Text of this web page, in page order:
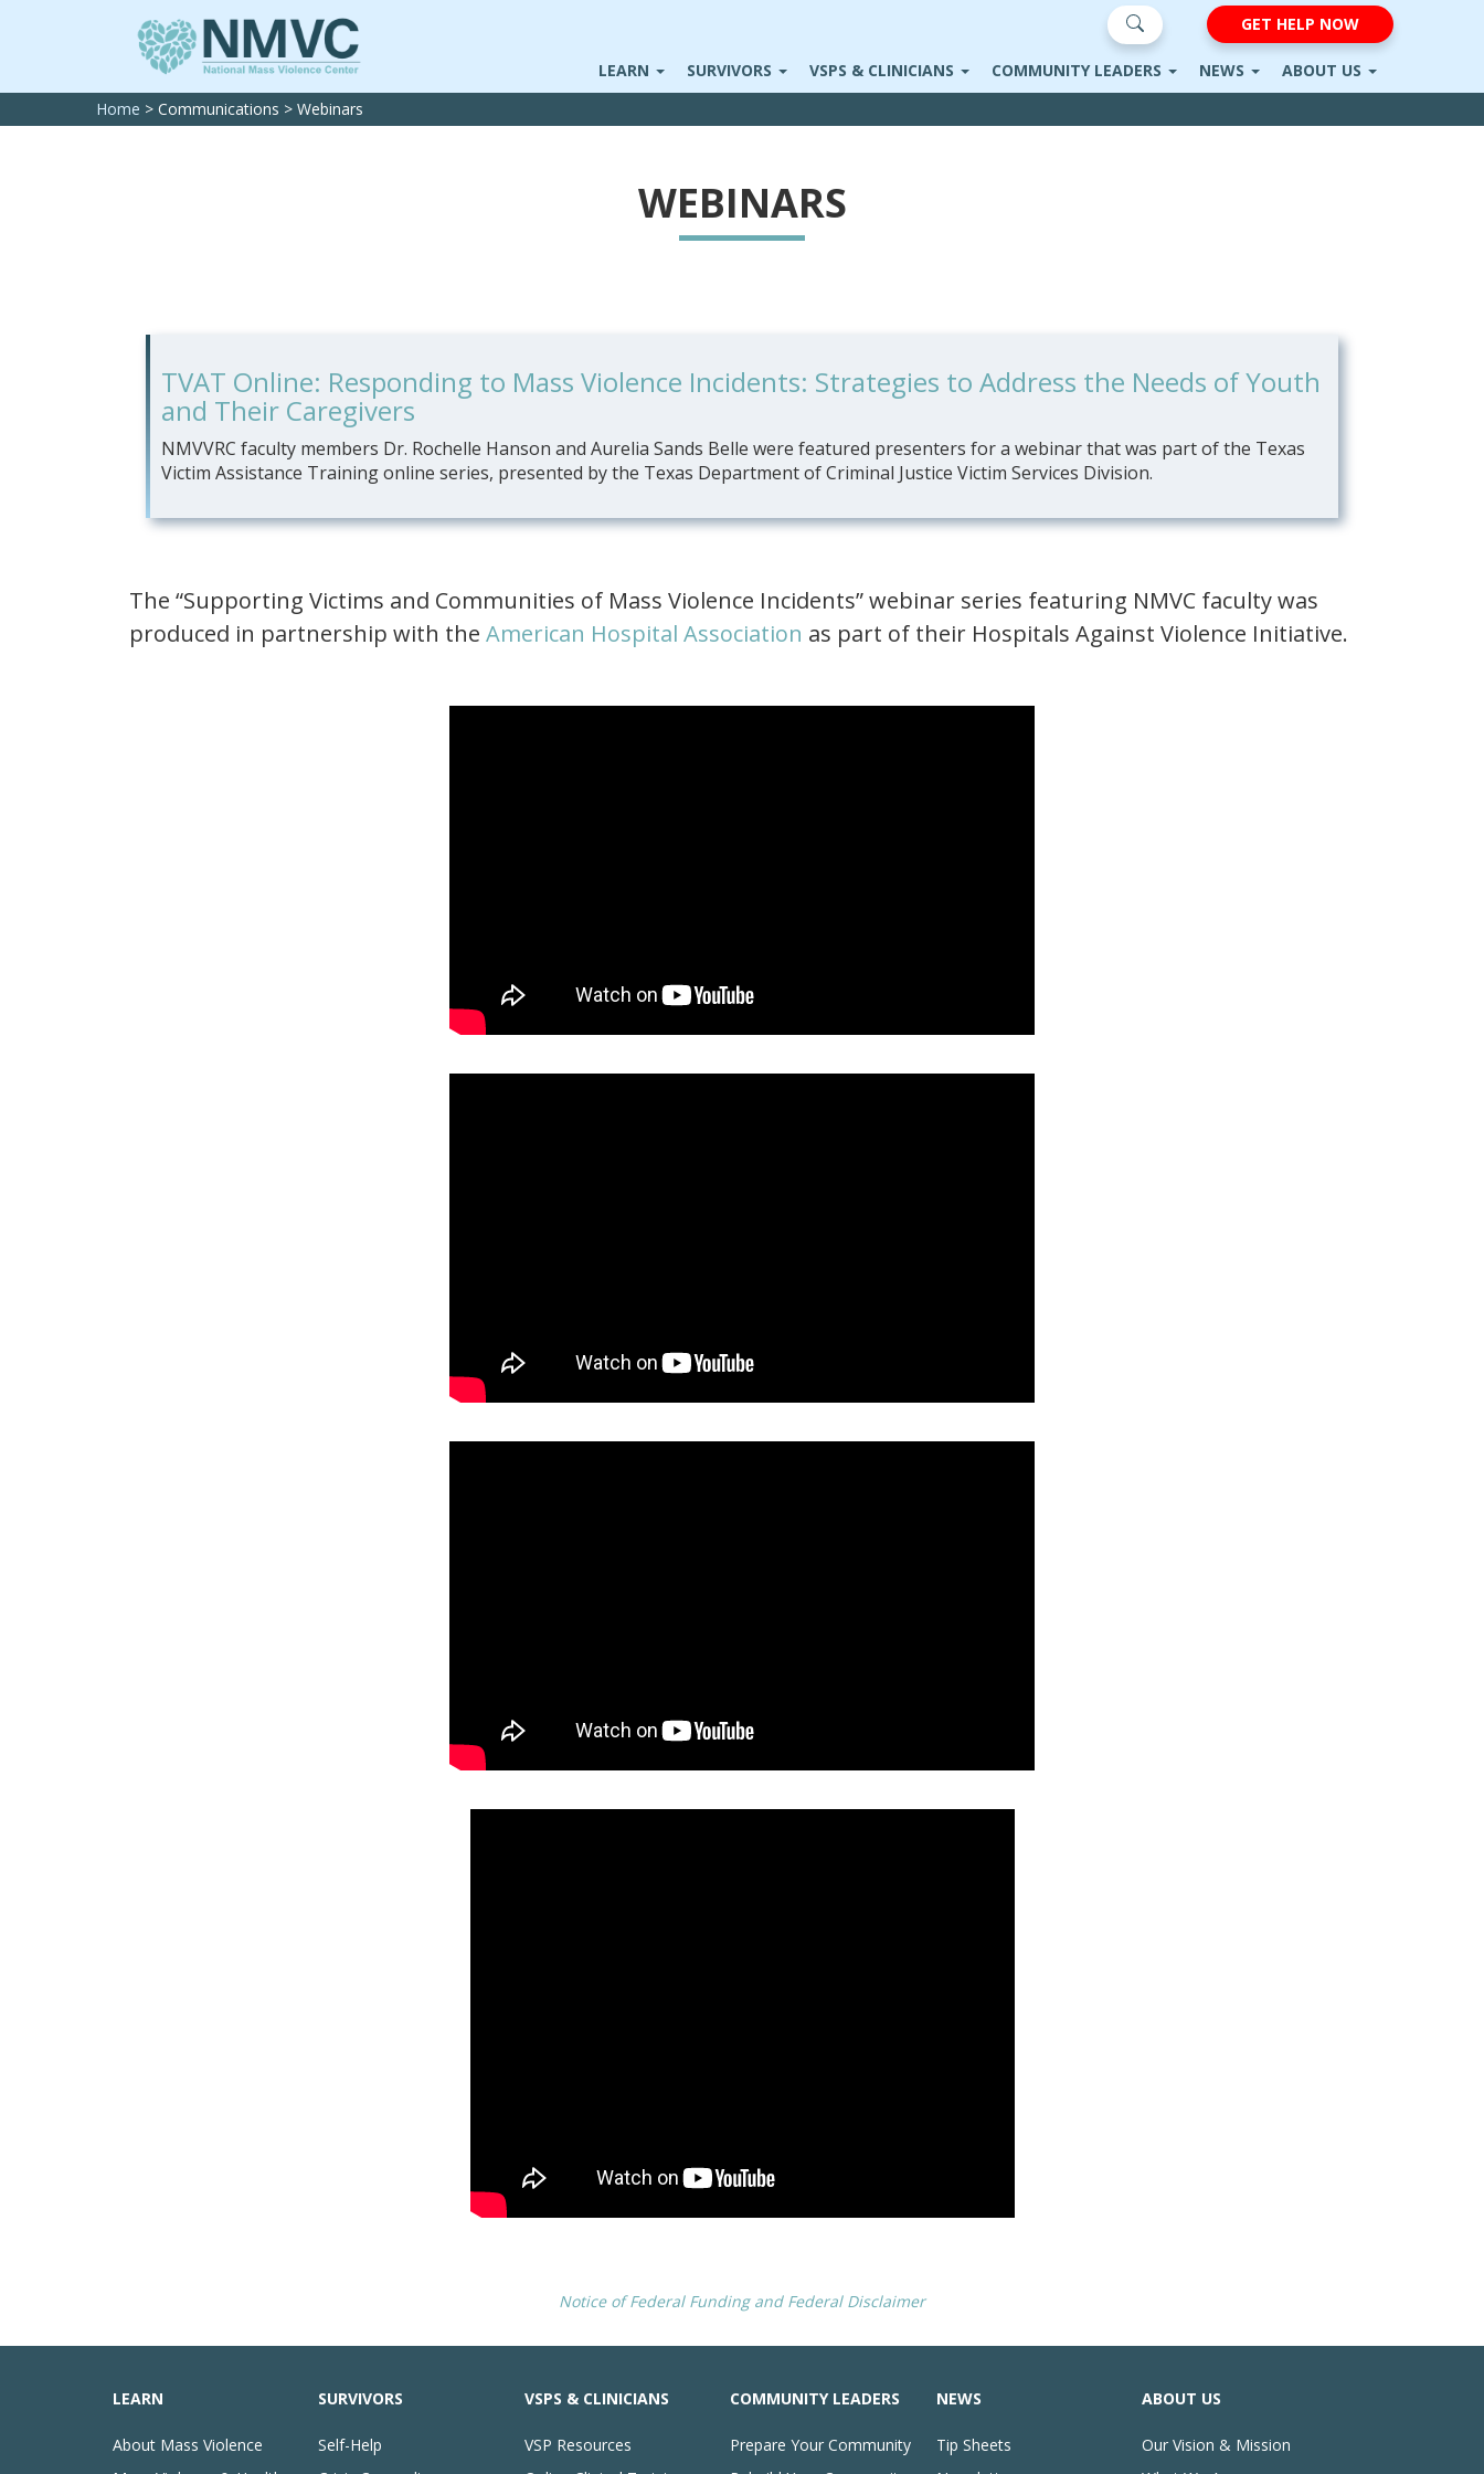
GET HELP NOW
LEARN SURVIVORS VSPS & CLINICIANS COMMUNITY LEADERS NEWS
ABOUT US
Home > Communications > Webinars
WEBINARS
TVAT Online: Responding to Mass Violence Incidents: Strategies to Address the Needs of Youth
and Their Caregivers
NMVVRC faculty members Dr. Rochelle Hanson and Aurelia Sands Belle were featured presenters for a webinar that was part of the Texas
Victim Assistance Training online series, presented by the Texas Department of Criminal Justice Victim Services Division.
The “Supporting Victims and Communities of Mass Violence Incidents” webinar series featuring NMVC faculty was
produced in partnership with the American Hospital Association as part of their Hospitals Against Violence Initiative.
Notice of Federal Funding and Federal Disclaimer
LEARN
About Mass Violence
SURVIVORS
Self-Help
VSPS & CLINICIANS
VSP Resources
COMMUNITY LEADERS
Prepare Your Community
NEWS
Tip Sheets
ABOUT US
Our Vision & Mission